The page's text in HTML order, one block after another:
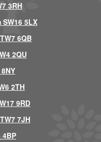
3RH
5LX
6QB
2QU
2TH
9RD
7JH